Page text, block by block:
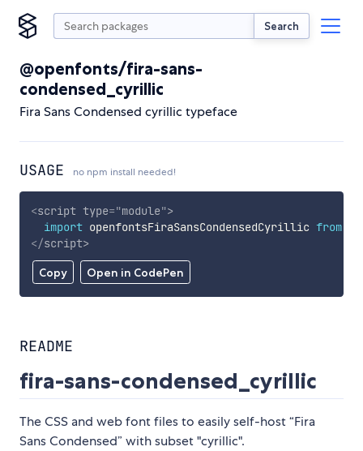
Search
@openfonts/fira-sans-
condensed_cyrillic
Fira Sans Condensed cyrillic typeface
USAGE no npm install needed!
Copy Open in CodePen
<script type="module">
import openfontsFiraSansCondensedCyrillic from
</script>
README
fira-sans-condensed_cyrillic
The CSS and web font files to easily self-host “Fira
Sans Condensed” with subset "cyrillic".